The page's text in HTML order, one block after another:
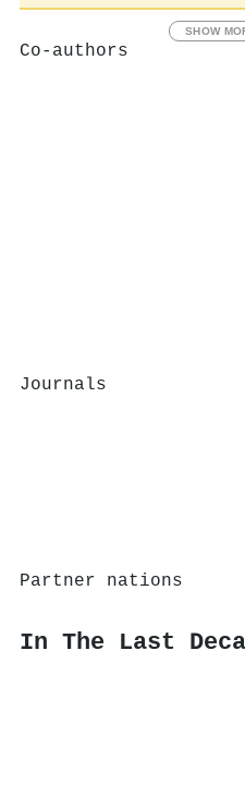
SHOW
Co-authors
Journals
Partner nations
In The Last